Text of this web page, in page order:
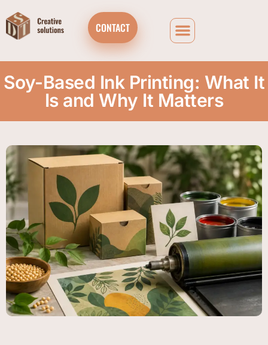
CONTACT
Soy-Based Ink Printing: What It
Is and Why It Matters